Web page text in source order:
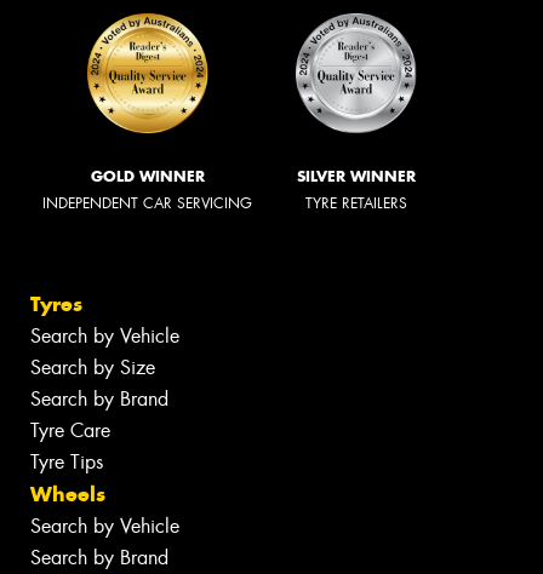
GOLD WINNER
INDEPENDENT CAR SERVICING
SILVER WINNER
TYRE RETAILERS
Tyres
Search by Vehicle
Search by Size
Search by Brand
Tyre Care
Tyre Tips
Wheels
Search by Vehicle
Search by Brand